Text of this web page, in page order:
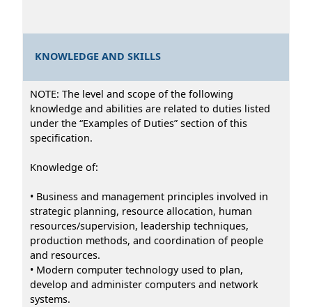
KNOWLEDGE AND SKILLS
NOTE: The level and scope of the following
knowledge and abilities are related to duties listed
under the “Examples of Duties” section of this
specification.
Knowledge of:
• Business and management principles involved in
strategic planning, resource allocation, human
resources/supervision, leadership techniques,
production methods, and coordination of people
and resources.
• Modern computer technology used to plan,
develop and administer computers and network
systems.